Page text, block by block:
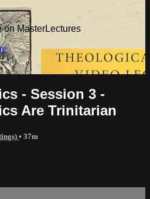
on MasterLectures
- Session 3 -
Are Trinitarian
• 37m